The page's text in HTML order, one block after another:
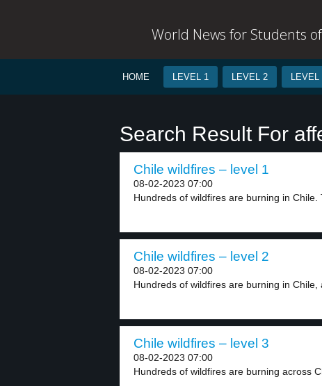
World News for Students
HOME LEVEL 1 LEVEL 2 LEVEL
Search Result For
Chile wildfires – level 1
08-02-2023 07:00
Hundreds of wildfires are burning in Chile.
Chile wildfires – level 2
08-02-2023 07:00
Hundreds of wildfires are burning in Chile,
Chile wildfires – level 3
08-02-2023 07:00
Hundreds of wildfires are burning across